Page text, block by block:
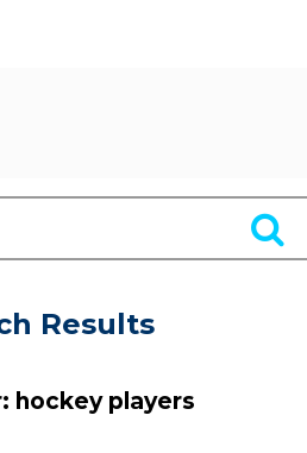
Results
hockey players